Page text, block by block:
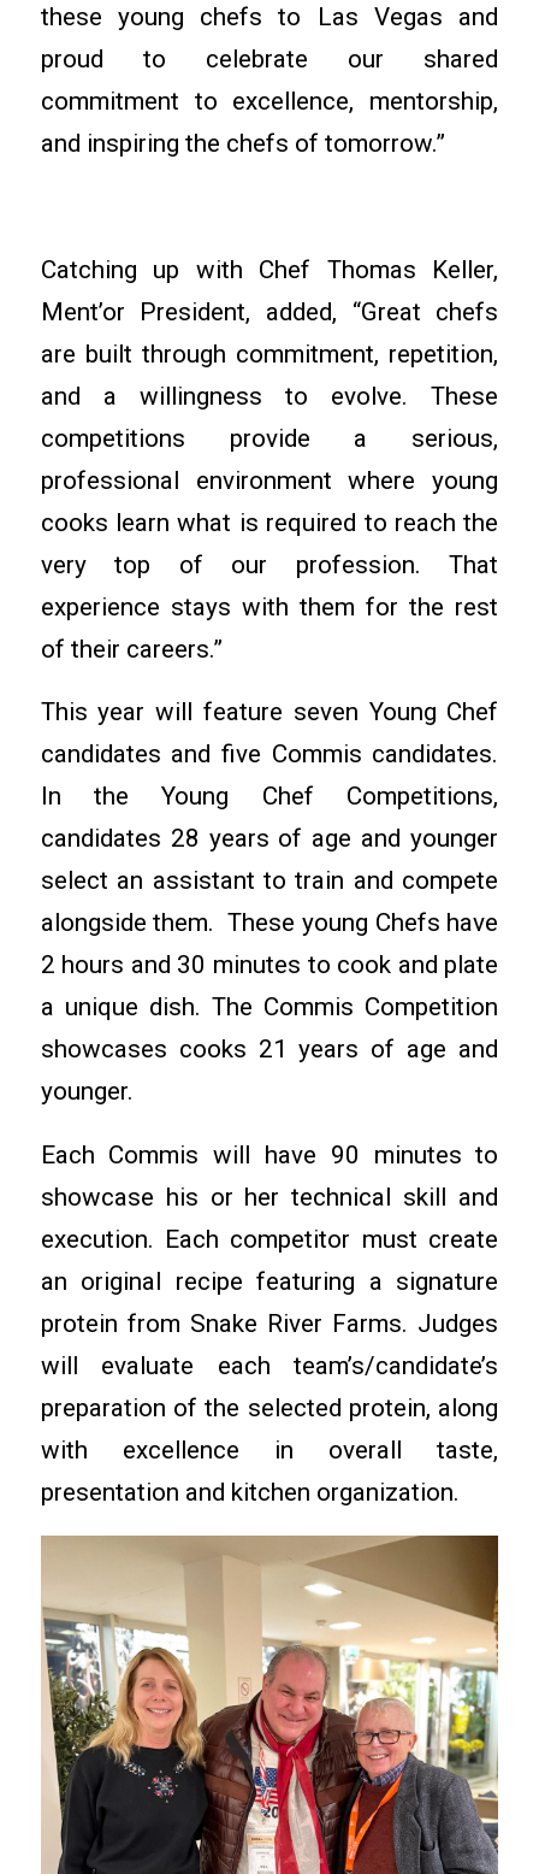
these young chefs to Las Vegas and
proud to celebrate our shared
commitment to excellence, mentorship,
and inspiring the chefs of tomorrow.”
Catching up with Chef Thomas Keller,
Ment’or President, added, “Great chefs
are built through commitment, repetition,
and a willingness to evolve. These
competitions provide a serious,
professional environment where young
cooks learn what is required to reach the
very top of our profession. That
experience stays with them for the rest
of their careers.”
This year will feature seven Young Chef
candidates and five Commis candidates.
In the Young Chef Competitions,
candidates 28 years of age and younger
select an assistant to train and compete
alongside them. These young Chefs have
2 hours and 30 minutes to cook and plate
a unique dish. The Commis Competition
showcases cooks 21 years of age and
younger.
Each Commis will have 90 minutes to
showcase his or her technical skill and
execution. Each competitor must create
an original recipe featuring a signature
protein from Snake River Farms. Judges
will evaluate each team’s/candidate’s
preparation of the selected protein, along
with excellence in overall taste,
presentation and kitchen organization.